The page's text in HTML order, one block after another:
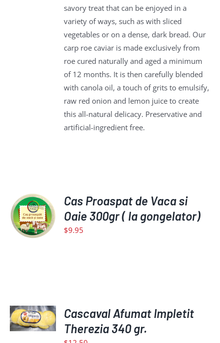
savory treat that can be enjoyed in a
variety of ways, such as with sliced
vegetables or on a dense, dark bread. Our
carp roe caviar is made exclusively from
roe cured naturally and aged a minimum
of 12 months. It is then carefully blended
with canola oil, a touch of grits to emulsify,
raw red onion and lemon juice to create
this all-natural delicacy. Preservative and
artificial-ingredient free.
ADD
TO
CART
/
Cas Proaspat de Vaca si
Oaie 300gr ( la gongelator)
$9.95
TO
CART
/
Cascaval Afumat Impletit
Therezia 340 gr.